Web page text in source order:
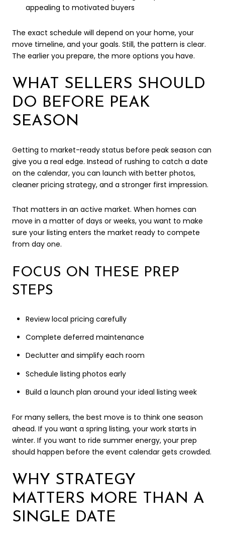
appealing to motivated buyers
The exact schedule will depend on your home, your
move timeline, and your goals. Still, the pattern is clear.
The earlier you prepare, the more options you have.
WHAT SELLERS SHOULD
DO BEFORE PEAK
SEASON
Getting to market-ready status before peak season can
give you a real edge. Instead of rushing to catch a date
on the calendar, you can launch with better photos,
cleaner pricing strategy, and a stronger first impression.
That matters in an active market. When homes can
move in a matter of days or weeks, you want to make
sure your listing enters the market ready to compete
from day one.
FOCUS ON THESE PREP
STEPS
Review local pricing carefully
Complete deferred maintenance
Declutter and simplify each room
Schedule listing photos early
Build a launch plan around your ideal listing week
For many sellers, the best move is to think one season
ahead. If you want a spring listing, your work starts in
winter. If you want to ride summer energy, your prep
should happen before the event calendar gets crowded.
WHY STRATEGY
MATTERS MORE THAN A
SINGLE DATE